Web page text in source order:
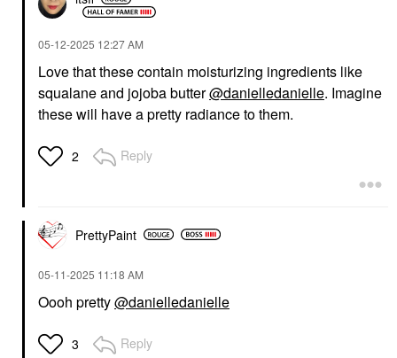
‎05-12-2025 12:27 AM
Love that these contain moisturizing ingredients like
squalane and jojoba butter@danielledanielle. Imagine
these will have a pretty radiance to them.
2 Reply
PrettyPaint
‎05-11-2025 11:18 AM
Oooh pretty@danielledanielle
3 Reply